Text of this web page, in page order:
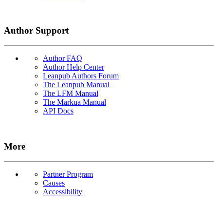
Author Support
Author FAQ
Author Help Center
Leanpub Authors Forum
The Leanpub Manual
The LFM Manual
The Markua Manual
API Docs
More
Partner Program
Causes
Accessibility